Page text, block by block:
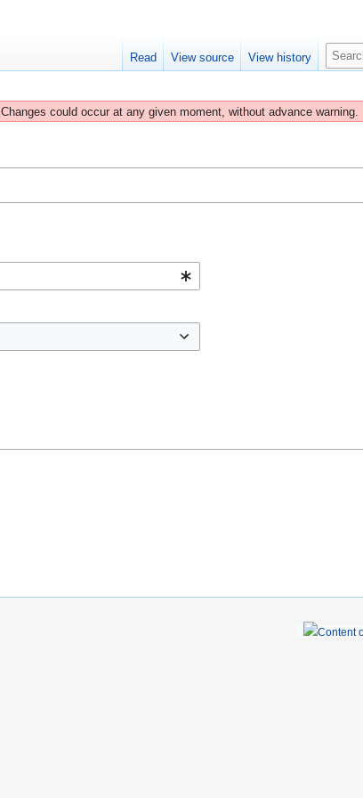
Changes could occur at any given moment, without advance warning.
Read View source View history
S
e
r